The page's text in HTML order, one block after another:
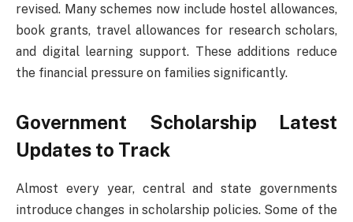
revised. Many schemes now include hostel allowances,
book grants, travel allowances for research scholars,
and digital learning support. These additions reduce
the financial pressure on families significantly.
Government Scholarship Latest
Updates to Track
Almost every year, central and state governments
introduce changes in scholarship policies. Some of the